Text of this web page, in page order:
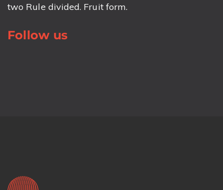
two Rule divided. Fruit form.
Follow us